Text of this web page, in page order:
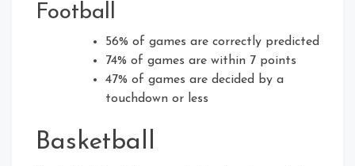
Football
56% of games are correctly predicted
74% of games are within 7 points
47% of games are decided by a
touchdown or less
Basketball